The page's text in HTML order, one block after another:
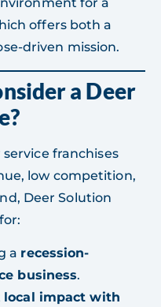
for a
offers both a
driven mission.
a Deer
franchises
low competition,
Deer Solution
a recession-
business.
local impact with